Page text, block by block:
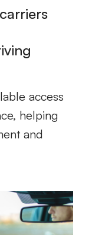
access
helping
and